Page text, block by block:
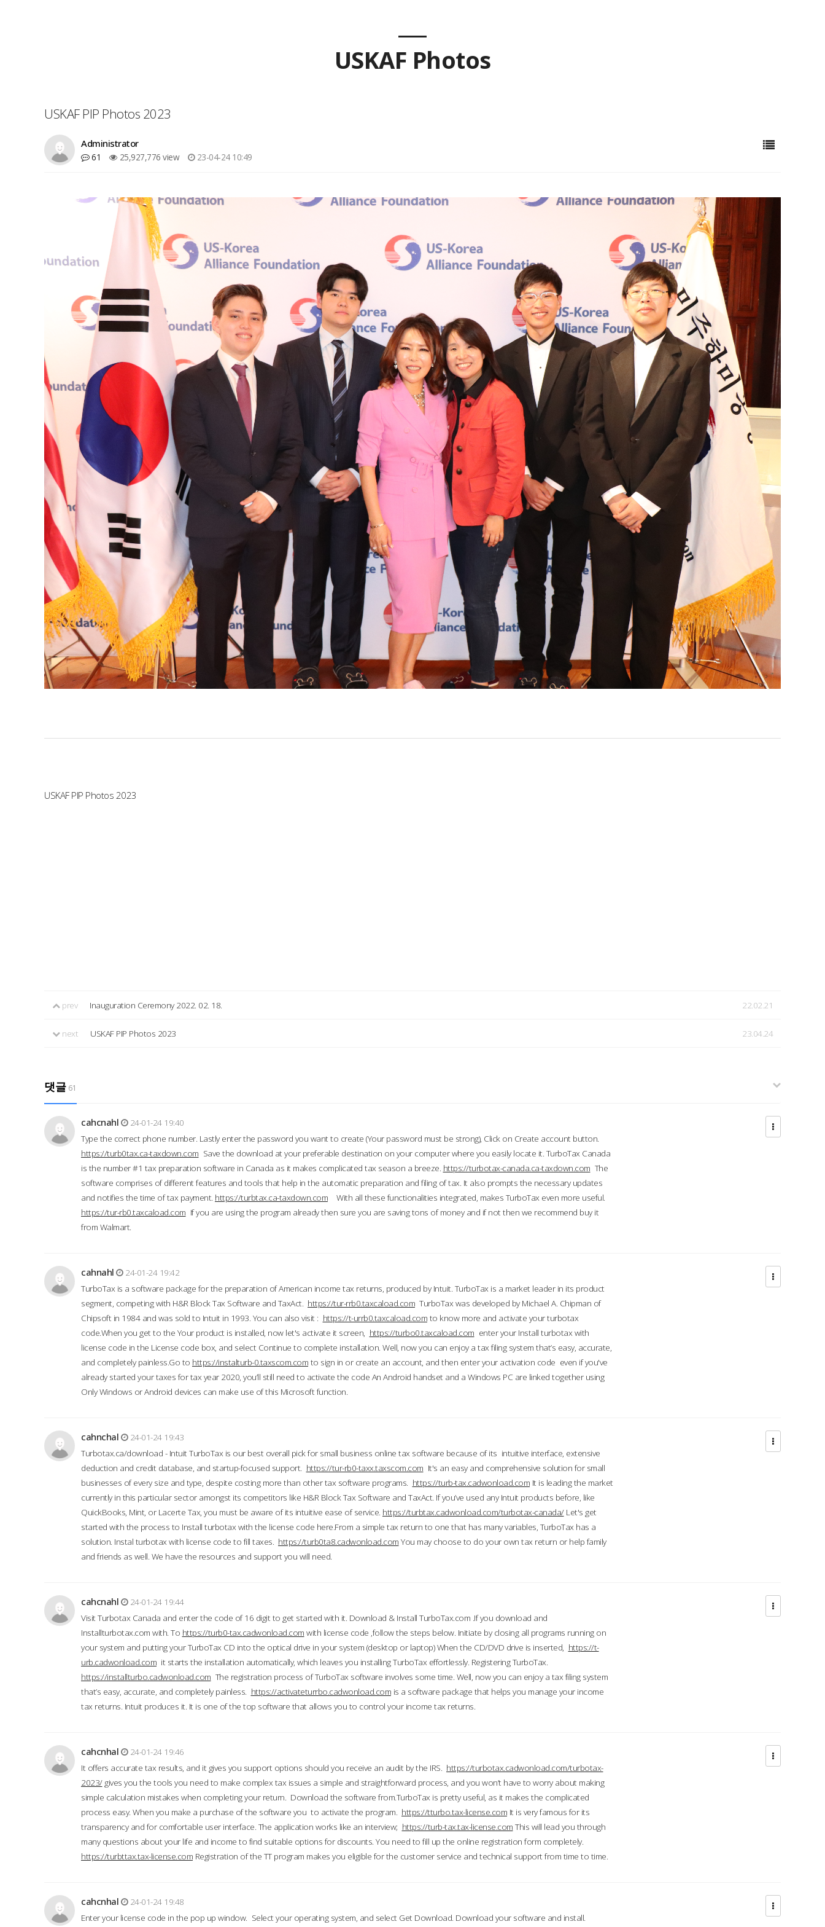
USKAF Photos
USKAF PIP Photos 2023
Administrator
61 25,927,776 view 23-04-24 10:49
USKAF PIP Photos 2023
prev Inauguration Ceremony 2022. 02. 18. 22.02.21
next USKAF PIP Photos 2023 23.04.24
댓글 61
cahcnahl
24-01-24 19:40
Type the correct phone number. Lastly enter the password you want to create (Your password must be strong), Click on Create account button.
https://turb0tax.ca-taxdown.com Save the download at your preferable destination on your computer where you easily locate it. TurboTax Canada
is the number #1 tax preparation software in Canada as it makes complicated tax season a breeze. https://turbotax-canada.ca-taxdown.com The
software comprises of different features and tools that help in the automatic preparation and filing of tax. It also prompts the necessary updates
and notifies the time of tax payment. https://turbtax.ca-taxdown.com With all these functionalities integrated, makes TurboTax even more useful.
https://tur-rb0.taxcaload.com If you are using the program already then sure you are saving tons of money and if not then we recommend buy it
from Walmart.
cahnahl
24-01-24 19:42
TurboTax is a software package for the preparation of American income tax returns, produced by Intuit. TurboTax is a market leader in its product
segment, competing with H&R Block Tax Software and TaxAct. https://tur-rrb0.taxcaload.com TurboTax was developed by Michael A. Chipman of
Chipsoft in 1984 and was sold to Intuit in 1993. You can also visit : https://t-urrb0.taxcaload.com to know more and activate your turbotax
code.When you get to the Your product is installed, now let's activate it screen, https://turbo0.taxcaload.com enter your Install turbotax with
license code in the License code box, and select Continue to complete installation. Well, now you can enjoy a tax filing system that’s easy, accurate,
and completely painless.Go to https://instalturb-0.taxscom.com to sign in or create an account, and then enter your activation code even if you've
already started your taxes for tax year 2020, you’ll still need to activate the code An Android handset and a Windows PC are linked together using
Only Windows or Android devices can make use of this Microsoft function.
cahnchal
24-01-24 19:43
Turbotax.ca/download - Intuit TurboTax is our best overall pick for small business online tax software because of its intuitive interface, extensive
deduction and credit database, and startup-focused support. https://tur-rb0-taxx.taxscom.com It's an easy and comprehensive solution for small
businesses of every size and type, despite costing more than other tax software programs. https://turb-tax.cadwonload.com It is leading the market
currently in this particular sector amongst its competitors like H&R Block Tax Software and TaxAct. If you’ve used any Intuit products before, like
QuickBooks, Mint, or Lacerte Tax, you must be aware of its intuitive ease of service. https://turbtax.cadwonload.com/turbotax-canada/Let's get
started with the process to Install turbotax with the license code here.From a simple tax return to one that has many variables, TurboTax has a
solution. Instal turbotax with license code to fill taxes. https://turb0ta8.cadwonload.com You may choose to do your own tax return or help family
and friends as well. We have the resources and support you will need.
cahcnahl
24-01-24 19:44
Visit Turbotax Canada and enter the code of 16 digit to get started with it. Download & Install TurboTax.com .If you download and
Installturbotax.com with. To https://turb0-tax.cadwonload.com with license code ,follow the steps below. Initiate by closing all programs running on
your system and putting your TurboTax CD into the optical drive in your system (desktop or laptop) When the CD/DVD drive is inserted, https://t-
urb.cadwonload.com it starts the installation automatically, which leaves you installing TurboTax effortlessly. Registering TurboTax.
https://installturbo.cadwonload.com The registration process of TurboTax software involves some time. Well, now you can enjoy a tax filing system
that’s easy, accurate, and completely painless. https://activateturrbo.cadwonload.com is a software package that helps you manage your income
tax returns. Intuit produces it. It is one of the top software that allows you to control your income tax returns.
cahcnhal
24-01-24 19:46
It offers accurate tax results, and it gives you support options should you receive an audit by the IRS. https://turbotax.cadwonload.com/turbotax-
2023/gives you the tools you need to make complex tax issues a simple and straightforward process, and you won’t have to worry about making
simple calculation mistakes when completing your return. Download the software from.TurboTax is pretty useful, as it makes the complicated
process easy. When you make a purchase of the software you to activate the program. https://tturbo.tax-license.com It is very famous for its
transparency and for comfortable user interface. The application works like an interview; https://turb-tax.tax-license.com This will lead you through
many questions about your life and income to find suitable options for discounts. You need to fill up the online registration form completely.
https://turbttax.tax-license.com Registration of the TT program makes you eligible for the customer service and technical support from time to time.
cahcnhal
24-01-24 19:48
Enter your license code in the pop up window. Select your operating system, and select Get Download. Download your software and install.